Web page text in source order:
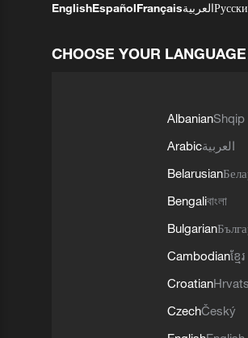
EnglishEspañolFrançaisالعربية
CHOOSE YOUR LANGUAGE
AlbanianShqip
Arabicالعربية
Belarusian
Bengaliবাংলা
Bulgarian
Cambodianខ្មែរ
Croatian
CzechČeský